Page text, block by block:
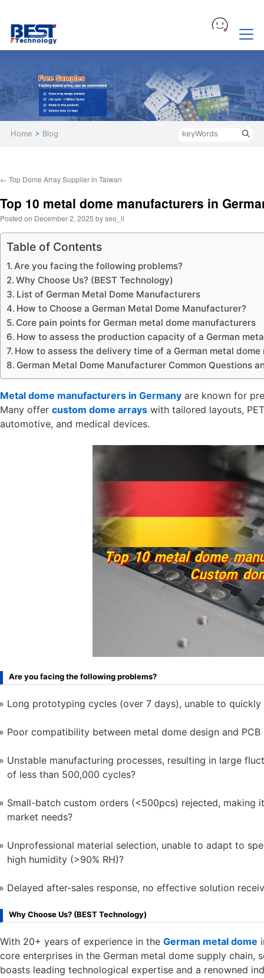
Home > Blog
← Top Dome Array Supplier in Taiwan
Top 10 metal dome manufacturers in
Posted on December 2, 2025 byseo_li
Table of Contents
Are you facing the following problems?
Why Choose Us? (BEST Technology)
List of German Metal Dome Manufacturers
How to Choose a German Metal Dome Manufacturer?
Core pain points for German metal dome manufacturers
How to assess the production capacity of a German
How to assess the delivery time of a German metal
German Metal Dome Manufacturer Common Questions
Metal dome manufacturers in Germany are known for
Many offer custom dome arrays with tailored layouts,
automotive, and medical devices.
Are you facing the following problems?
Long prototyping cycles (over 7 days), unable to
Poor compatibility between metal dome design and
Unstable manufacturing processes, resulting in large
of less than 500,000 cycles?
Small-batch custom orders (<500pcs) rejected,
market needs?
Unprofessional material selection, unable to adapt to
high humidity (>90% RH)?
Delayed after-sales response, no effective solution
Why Choose Us? (BEST Technology)
With 20+ years of experience in the German metal dome
core enterprises in the German metal dome supply chain,
boasts leading technological expertise and a renowned